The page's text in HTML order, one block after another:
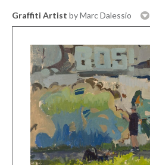
Graffiti Artist by Marc Dalessio